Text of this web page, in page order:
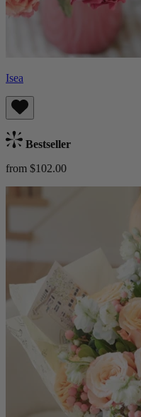
Isea
Bestseller
from $102.00